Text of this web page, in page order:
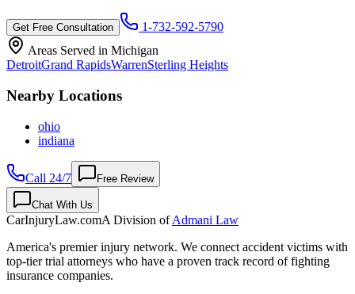
Get Free Consultation
1-732-592-5790
Areas Served in Michigan
DetroitGrand RapidsWarrenSterling Heights
Nearby Locations
ohio
indiana
Call 24/7 Free Review
Chat With Us
CarInjuryLaw.comA Division ofAdmani Law
America's premier injury network. We connect accident victims with
top-tier trial attorneys who have a proven track record of fighting
insurance companies.